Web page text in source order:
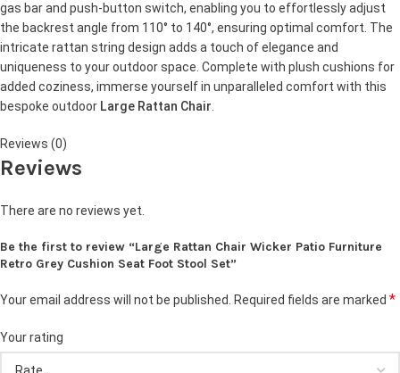
gas bar and push-button switch, enabling you to effortlessly adjust
the backrest angle from 110° to 140°, ensuring optimal comfort. The
intricate rattan string design adds a touch of elegance and
uniqueness to your outdoor space. Complete with plush cushions for
added coziness, immerse yourself in unparalleled comfort with this
bespoke outdoor Large Rattan Chair
Reviews (0)
Reviews
There are no reviews yet.
Be the first to review “Large Rattan Chair Wicker Patio Furniture
Retro Grey Cushion Seat Foot Stool Set”
Your email address will not be published. Required fields are marked *
Your rating